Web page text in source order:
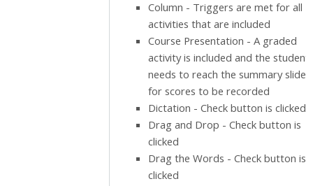
Column - Triggers are met for all
activities that are included
Course Presentation - A graded
activity is included and the student
needs to reach the summary slide
for scores to be recorded
Dictation - Check button is clicked
Drag and Drop - Check button is
clicked
Drag the Words - Check button is
clicked